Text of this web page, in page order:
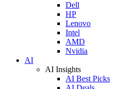
Dell
HP
Lenovo
Intel
AMD
Nvidia
AI
AI Insights
AI Best Picks